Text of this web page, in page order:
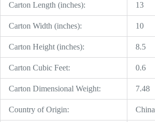
Carton Length (inches): 13
Carton Width (inches): 10
Carton Height (inches): 8.5
Carton Cubic Feet: 0.6
Carton Dimensional Weight: 7.48
Country of Origin: China